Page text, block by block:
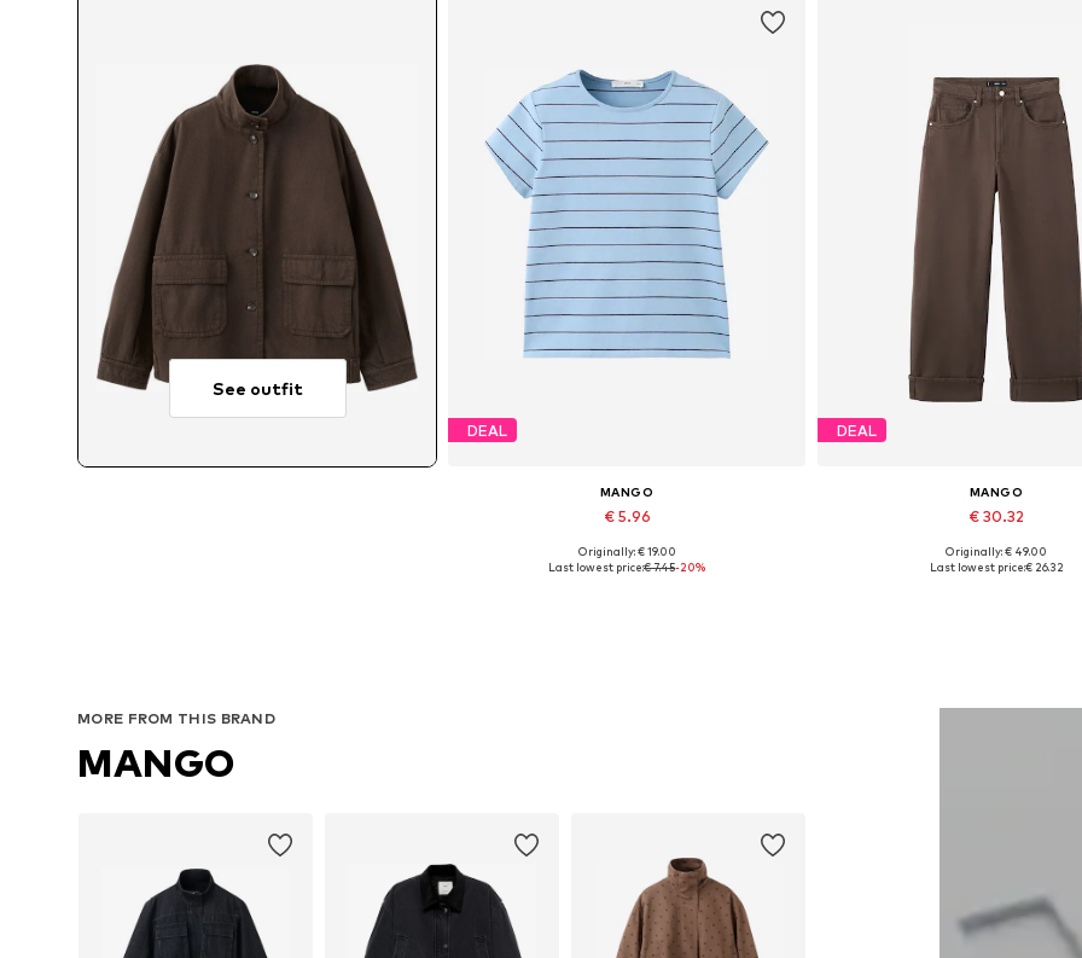
See outfit
DEAL
MANGO
€ 5.96
Available sizes: XS
Originally: € 19.00
Last lowest price:€ 7.45-20%
DEAL
MANGO
€ 30.32
Available sizes: 27-28
Originally: € 49.00
Last lowest price:€ 26.32
MORE FROM THIS BRAND
MANGO